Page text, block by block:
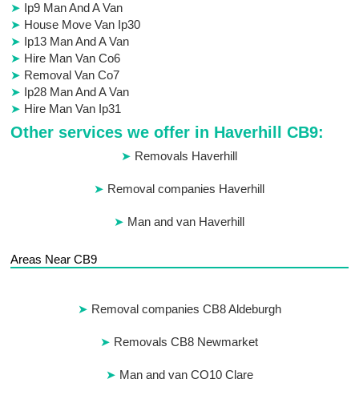
Ip9 Man And A Van
House Move Van Ip30
Ip13 Man And A Van
Hire Man Van Co6
Removal Van Co7
Ip28 Man And A Van
Hire Man Van Ip31
Other services we offer in Haverhill CB9:
Removals Haverhill
Removal companies Haverhill
Man and van Haverhill
Areas Near CB9
Removal companies CB8 Aldeburgh
Removals CB8 Newmarket
Man and van CO10 Clare